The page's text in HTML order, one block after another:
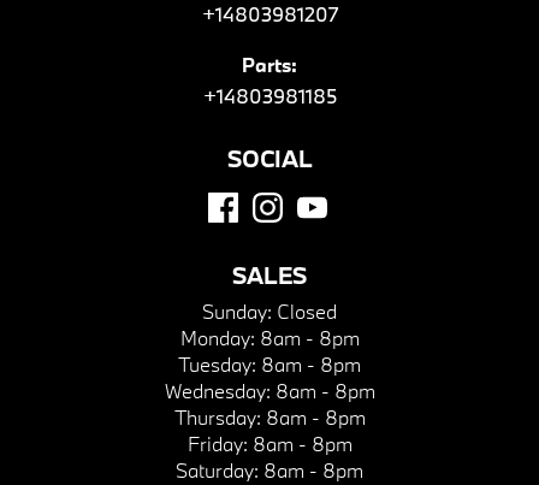
+14803981207
Parts:
+14803981185
SOCIAL
SALES
Sunday: Closed
Monday: 8am - 8pm
Tuesday: 8am - 8pm
Wednesday: 8am - 8pm
Thursday: 8am - 8pm
Friday: 8am - 8pm
Saturday: 8am - 8pm